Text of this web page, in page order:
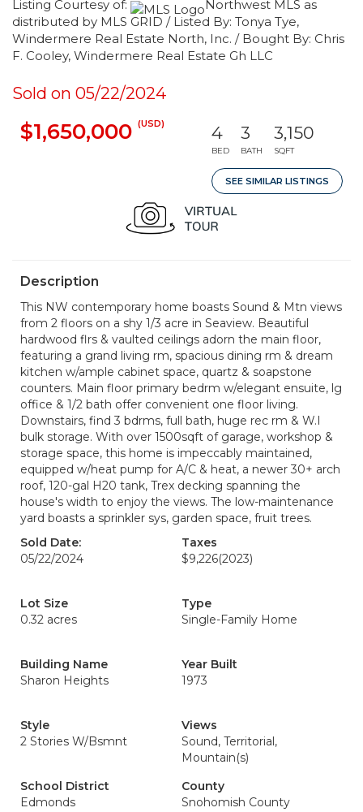
Listing Courtesy of:
Northwest MLS as
distributed by MLS GRID / Listed By: Tonya Tye,
Windermere Real Estate North, Inc. / Bought By: Chris
F. Cooley, Windermere Real Estate Gh LLC
Sold on 05/22/2024
$1,650,000 (USD) 4
BED
3
BATH
3,150
SQFT
SEE SIMILAR LISTINGS
Description
This NW contemporary home boasts Sound & Mtn views
from 2 floors on a shy 1/3 acre in Seaview. Beautiful
hardwood flrs & vaulted ceilings adorn the main floor,
featuring a grand living rm, spacious dining rm & dream
kitchen w/ample cabinet space, quartz & soapstone
counters. Main floor primary bedrm w/elegant ensuite, lg
office & 1/2 bath offer convenient one floor living.
Downstairs, find 3 bdrms, full bath, huge rec rm & W.I
bulk storage. With over 1500sqft of garage, workshop &
storage space, this home is impeccably maintained,
equipped w/heat pump for A/C & heat, a newer 30+ arch
roof, 120-gal H20 tank, Trex decking spanning the
house's width to enjoy the views. The low-maintenance
yard boasts a sprinkler sys, garden space, fruit trees.
Sold Date:
05/22/2024
Taxes
$9,226(2023)
Lot Size
0.32 acres
Type
Single-Family Home
Building Name
Sharon Heights
Year Built
1973
Style
2 Stories W/Bsmnt
Views
Sound, Territorial,
Mountain(s)
School District
Edmonds
County
Snohomish County